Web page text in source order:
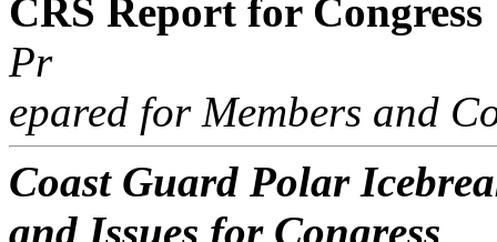
CRS Report for Congress
Pr
epared for Members and
Coast Guard Polar
and Issues for Congress